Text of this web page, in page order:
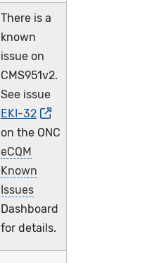
There is a
known
issue on
CMS951v2.
See issue
EKI-32
on the ONC
eCQM
Known
Issues
Dashboard
for details.